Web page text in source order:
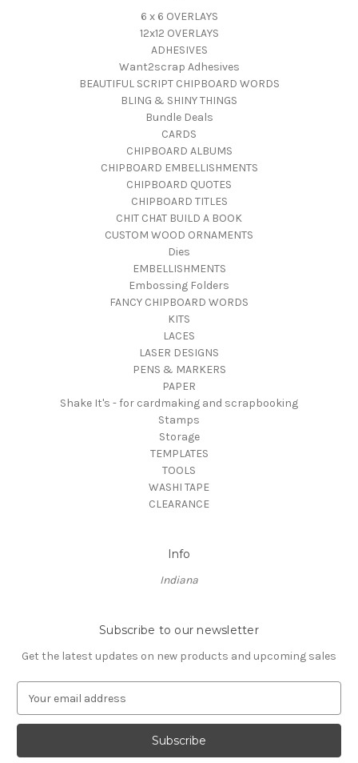
6 x 6 OVERLAYS
12x12 OVERLAYS
ADHESIVES
Want2scrap Adhesives
BEAUTIFUL SCRIPT CHIPBOARD WORDS
BLING & SHINY THINGS
Bundle Deals
CARDS
CHIPBOARD ALBUMS
CHIPBOARD EMBELLISHMENTS
CHIPBOARD QUOTES
CHIPBOARD TITLES
CHIT CHAT BUILD A BOOK
CUSTOM WOOD ORNAMENTS
Dies
EMBELLISHMENTS
Embossing Folders
FANCY CHIPBOARD WORDS
KITS
LACES
LASER DESIGNS
PENS & MARKERS
PAPER
Shake It's - for cardmaking and scrapbooking
Stamps
Storage
TEMPLATES
TOOLS
WASHI TAPE
CLEARANCE
Info
Indiana
Subscribe to our newsletter
Get the latest updates on new products and upcoming sales
a
l